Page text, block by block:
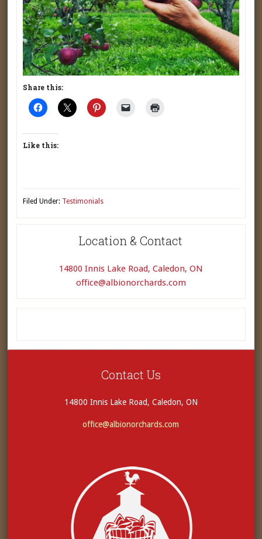
Share this:
Like this:
Filed Under: Testimonials
Location & Contact
14800 Innis Lake Road, Caledon, ON
office@albionorchards.com
Contact Us
14800 Innis Lake Road, Caledon, ON
office@albionorchards.com